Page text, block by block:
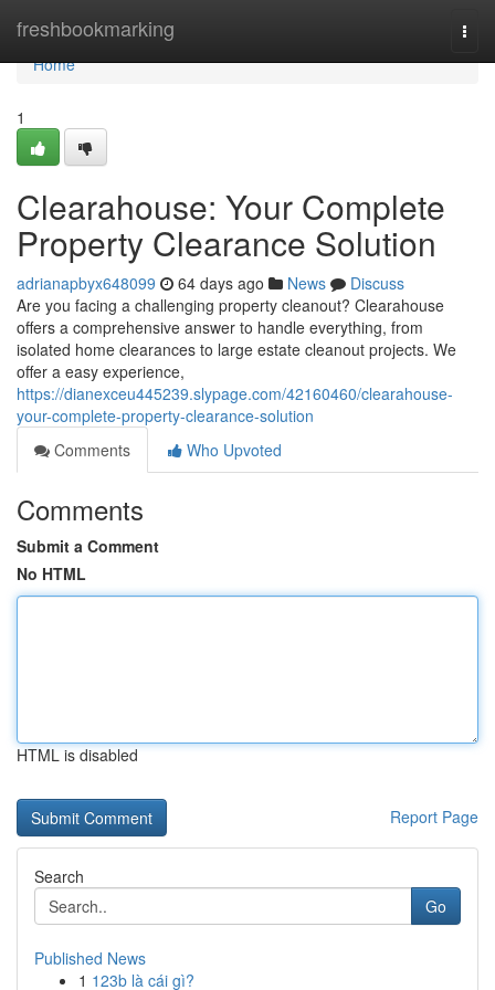
freshbookmarking
Home
Home
1
Clearahouse: Your Complete
Property Clearance Solution
adrianapbyx648099 64 days ago News
Discuss
Are you facing a challenging property cleanout? Clearahouse
offers a comprehensive answer to handle everything, from
isolated home clearances to large estate cleanout projects. We
offer a easy experience,
https://dianexceu445239.slypage.com/42160460/clearahouse-
your-complete-property-clearance-solution
Comments
Who Upvoted
Comments
Submit a Comment
No HTML
HTML is disabled
Report Page
Search
Go
Published News
1 123b là cái gì?